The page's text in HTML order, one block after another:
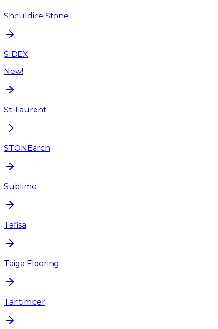
Shouldice Stone
SIDEX
New!
St-Laurent
STONEarch
Sublime
Tafisa
Taiga Flooring
Tantimber